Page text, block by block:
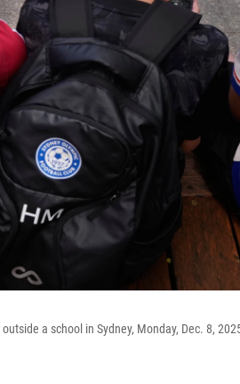
a school in Sydney, Monday, Dec. 8,